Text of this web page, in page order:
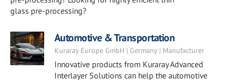
glass pre-processing?
Automotive & Transportation
Kuraray Europe GmbH | Germany | Manufacturer
Innovative products from Kuraray Advanced
Interlayer Solutions can help the automotive